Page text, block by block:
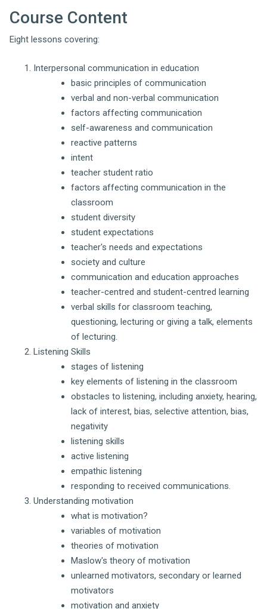
Course Content
Eight lessons covering:
Interpersonal communication in education
basic principles of communication
verbal and non-verbal communication
factors affecting communication
self-awareness and communication
reactive patterns
intent
teacher student ratio
factors affecting communication in the
classroom
student diversity
student expectations
teacher's needs and expectations
society and culture
communication and education approaches
teacher-centred and student-centred learning
verbal skills for classroom teaching,
questioning, lecturing or giving a talk, elements
of lecturing.
Listening Skills
stages of listening
key elements of listening in the classroom
obstacles to listening, including anxiety, hearing,
lack of interest, bias, selective attention, bias,
negativity
listening skills
active listening
empathic listening
responding to received communications.
Understanding motivation
what is motivation?
variables of motivation
theories of motivation
Maslow's theory of motivation
unlearned motivators, secondary or learned
motivators
motivation and anxiety